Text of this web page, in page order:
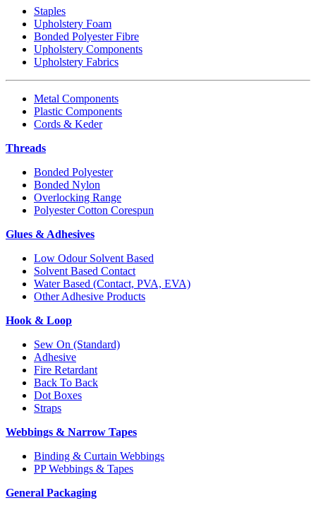
Staples
Upholstery Foam
Bonded Polyester Fibre
Upholstery Components
Upholstery Fabrics
Metal Components
Plastic Components
Cords & Keder
Threads
Bonded Polyester
Bonded Nylon
Overlocking Range
Polyester Cotton Corespun
Glues & Adhesives
Low Odour Solvent Based
Solvent Based Contact
Water Based (Contact, PVA, EVA)
Other Adhesive Products
Hook & Loop
Sew On (Standard)
Adhesive
Fire Retardant
Back To Back
Dot Boxes
Straps
Webbings & Narrow Tapes
Binding & Curtain Webbings
PP Webbings & Tapes
General Packaging